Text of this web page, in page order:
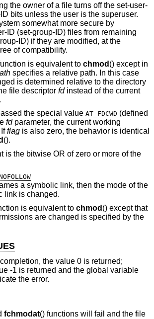
the owner of a file turns off the set-user-
bits unless the user is the superuser.
somewhat more secure by
ID (set-group-ID) files from remaining
ID) if they are modified, at the
of compatibility.
is equivalent to chmod () except in
specifies a relative path. In this case
is determined relative to the directory
file descriptor fdinstead of the current
the special value AT_FDCWD (defined
fdparameter, the current working
flag is also zero, the behavior is identical
().
is the bitwise OR of zero or more of the
a symbolic link, then the mode of the
link is changed.
is equivalent to chmod () except that
are changed is specified by the
the value 0 is returned;
-1 is returned and the global variable
the error.
fchmodat() functions will fail and the file